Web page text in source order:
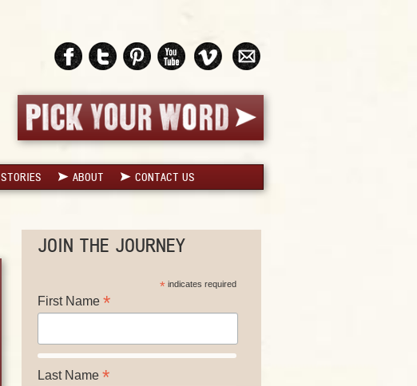
STORIES ABOUT CONTACT US
JOIN THE JOURNEY
* indicates required
First Name *
Last Name *